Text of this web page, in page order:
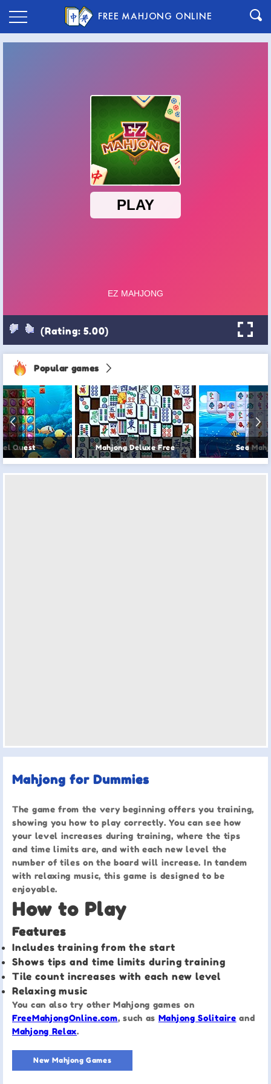
FREE MAHJONG ONLINE
(Rating: 5.00)
Popular games
Quest Mahjong Deluxe Free Sea
Mahjong for Dummies
The game from the very beginning offers you training,
showing you how to play correctly. You can see how
your level increases during training, where the tips
and time limits are, and with each new level the
number of tiles on the board will increase. In tandem
with relaxing music, this game is designed to be
enjoyable.
How to Play
Features
Includes training from the start
Shows tips and time limits during training
Tile count increases with each new level
Relaxing music
You can also try other Mahjong games on
FreeMahjongOnline.com, such as Mahjong Solitaire and
Mahjong Relax.
New Mahjong Games